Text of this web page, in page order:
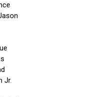
Jr.